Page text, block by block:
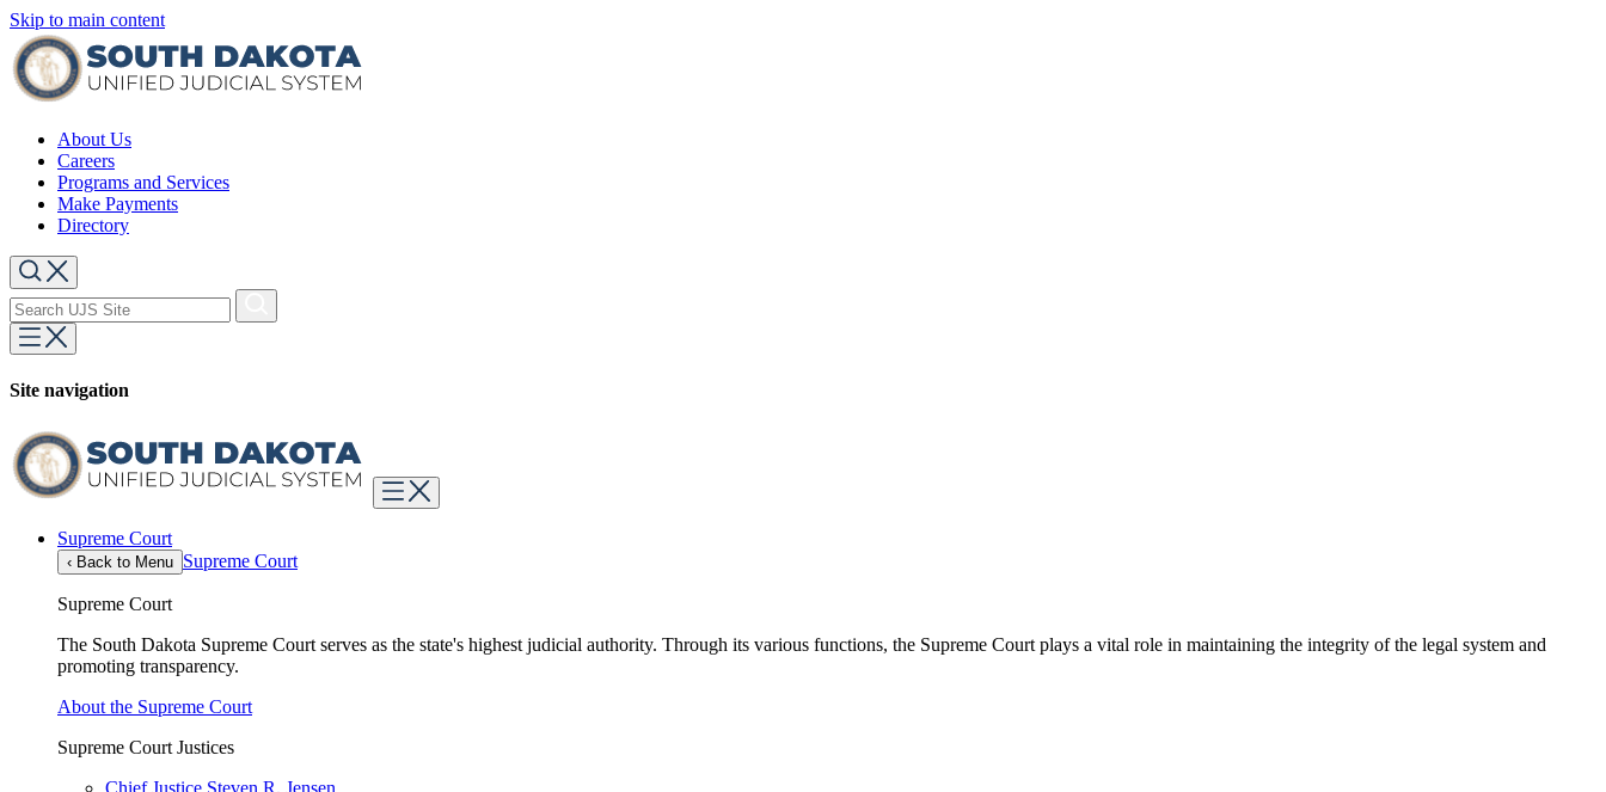
Skip to main content
About Us
Careers
Programs and Services
Make Payments
Directory
Site navigation
Supreme Court
‹ Back to Menu Supreme Court
Supreme Court
The South Dakota Supreme Court serves as the state's highest judicial authority. Through its various functions, the Supreme Court plays a vital role in maintaining the integrity of the legal system and
promoting transparency.
About the Supreme Court
Supreme Court Justices
Chief Justice Steven R. Jensen